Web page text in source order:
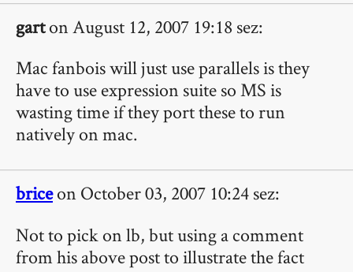
garton August 12, 2007 19:18 sez:
Mac fanbois will just use parallels is they
have to use expression suite so MS is
wasting time if they port these to run
natively on mac.
briceon October 03, 2007 10:24 sez:
Not to pick on lb, but using a comment
from his above post to illustrate the fact